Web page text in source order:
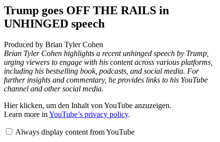
Trump goes OFF THE RAILS in
UNHINGED speech
Produced by Brian Tyler Cohen
Brian Tyler Cohen highlights a recent unhinged speech by Trump,
urging viewers to engage with his content across various platforms,
including his bestselling book, podcasts, and social media. For
further insights and commentary, he provides links to his YouTube
channel and other social media.
Display
"Trump
goes
THE
Hier klicken, um den Inhalt von YouTube anzuzeigen.
Learn more in YouTube’s privacy policy.
Always display content from YouTube